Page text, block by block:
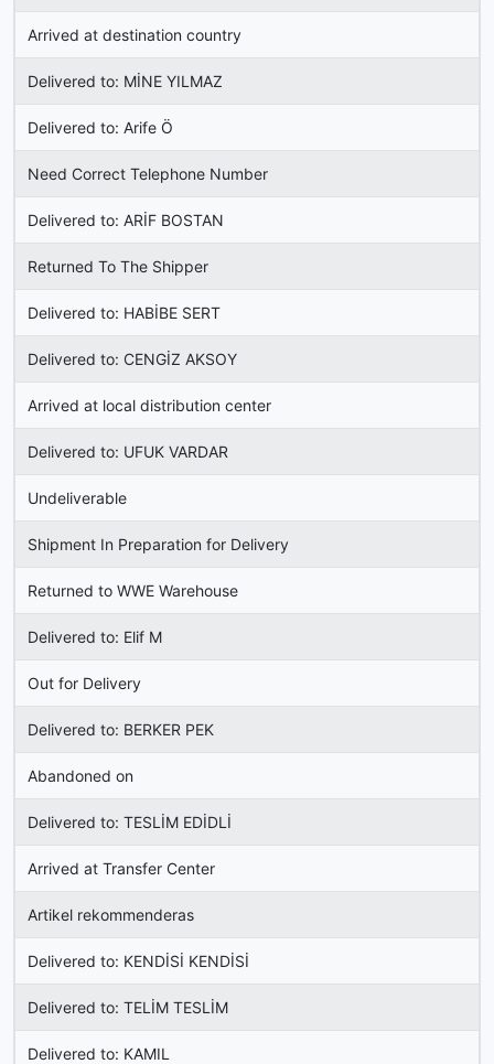
Arrived at destination country
Delivered to: MİNE YILMAZ
Delivered to: Arife Ö
Need Correct Telephone Number
Delivered to: ARİF BOSTAN
Returned To The Shipper
Delivered to: HABİBE SERT
Delivered to: CENGİZ AKSOY
Arrived at local distribution center
Delivered to: UFUK VARDAR
Undeliverable
Shipment In Preparation for Delivery
Returned to WWE Warehouse
Delivered to: Elif M
Out for Delivery
Delivered to: BERKER PEK
Abandoned on
Delivered to: TESLİM EDİDLİ
Arrived at Transfer Center
Artikel rekommenderas
Delivered to: KENDİSİ KENDİSİ
Delivered to: TELİM TESLİM
Delivered to: KAMIL